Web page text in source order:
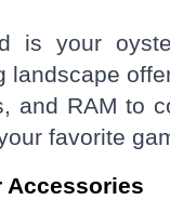
is your
and RAM to
favorite
Accessories